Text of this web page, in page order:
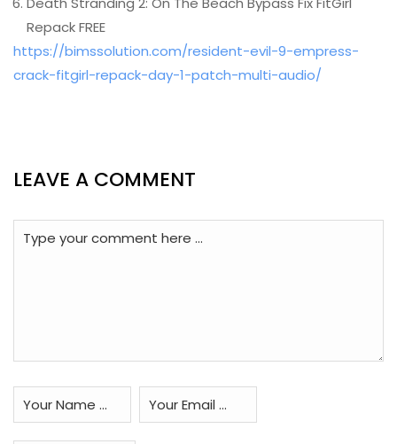
Repack FREE
https://bimssolution.com/resident-evil-9-empress-
crack-fitgirl-repack-day-1-patch-multi-audio/
LEAVE A COMMENT